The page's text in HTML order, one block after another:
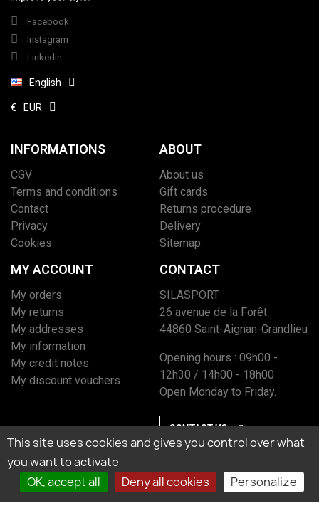
Facebook
Instagram
Linkedin
English
€ EUR
INFORMATIONS
CGV
Terms and conditions
Contact
Privacy
Cookies
ABOUT
About us
Gift cards
Returns procedure
Delivery
Sitemap
MY ACCOUNT
My orders
My returns
My addresses
My information
My credit notes
My discount vouchers
CONTACT
SILASPORT
26 avenue de la Forêt
44860 Saint-Aignan-Grandlieu
Opening hours : 09h00 -
12h30 / 14h00 - 18h00
Open Monday to Friday.
CONTACT US
Marchand approuvé par la Société des Avis Garantis, cliquez ici pour vérifier
l’attestation.
This site uses cookies and gives you control over what
you want to activate
OK, accept all
Deny all cookies Personalize